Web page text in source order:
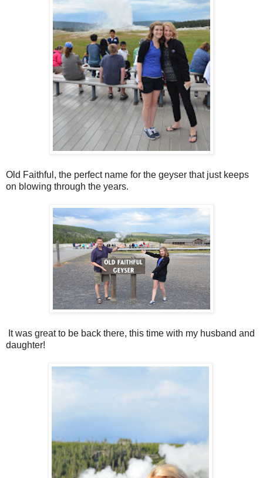
Old Faithful, the perfect name for the geyser that just keeps
on blowing through the years.
It was great to be back there, this time with my husband and
daughter!